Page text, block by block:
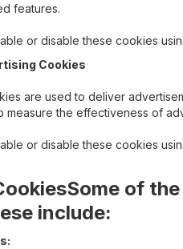
features.
or disable these cookies
Cookies
are used to deliver
measure the effectiveness of
or disable these cookies
of
include: